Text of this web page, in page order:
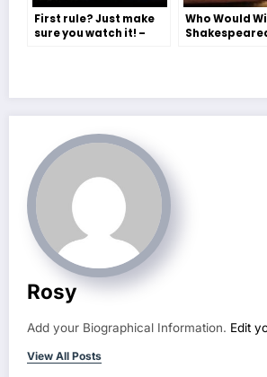
First rule? Just make
sure you watch it! –
Who Would
Morris
Rosy
Add your Biographical Information. Edit
View All Posts